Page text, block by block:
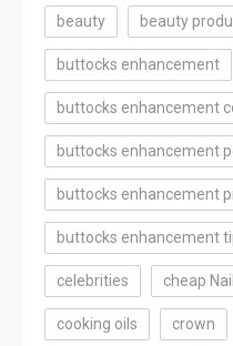
beauty beauty
buttocks enhancement
buttocks enhancement
buttocks enhancement
buttocks enhancement
buttocks enhancement
celebrities cheap
cooking oils crown